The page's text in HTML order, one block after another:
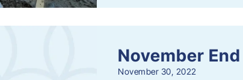
November
November 30, 2022